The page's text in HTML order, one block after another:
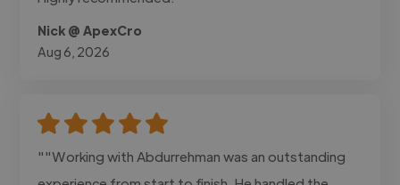
Nick @ ApexCro
Aug 6, 2026
""Working with Abdurrehman was an outstanding